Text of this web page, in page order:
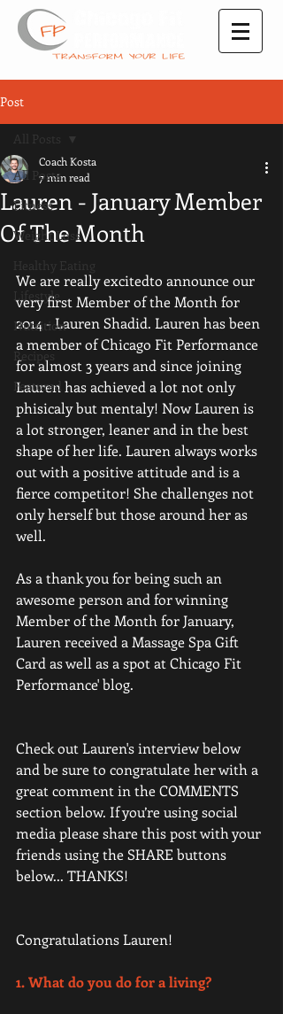
Post
All Posts
Fitness
Weight Loss
Healthy Eating
Lifestyle
Nutrition
Recipes
Featured
All Posts
Lauren - January Member
Of The Month
Coach Kosta
7 min read
We are really excitedto announce our
very first Member of the Month for
2014 - Lauren Shadid. Lauren has been
a member of Chicago Fit Performance
for almost 3 years and since joining
Lauren has achieved a lot not only
phisicaly but mentaly! Now Lauren is
a lot stronger, leaner and in the best
shape of her life. Lauren always works
out with a positive attitude and is a
fierce competitor! She challenges not
only herself but those around her as
well.
As a thank you for being such an
awesome person and for winning
Member of the Month for January,
Lauren received a Massage Spa Gift
Card as well as a spot at Chicago Fit
Performance' blog.
Check out Lauren's interview below
and be sure to congratulate her with a
great comment in the COMMENTS
section below. If you’re using social
media please share this post with your
friends using the SHARE buttons
below... THANKS!
Congratulations Lauren!
1. What do you do for a living?